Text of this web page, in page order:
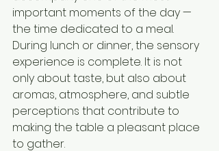
important moments of the day —
the time dedicated to a meal.
During lunch or dinner, the sensory
experience is complete. It is not
only about taste, but also about
aromas, atmosphere, and subtle
perceptions that contribute to
making the table a pleasant place
to gather.